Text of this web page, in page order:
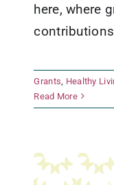
here, where
contributions
Grants Healthy
Read More
Boys &
Early